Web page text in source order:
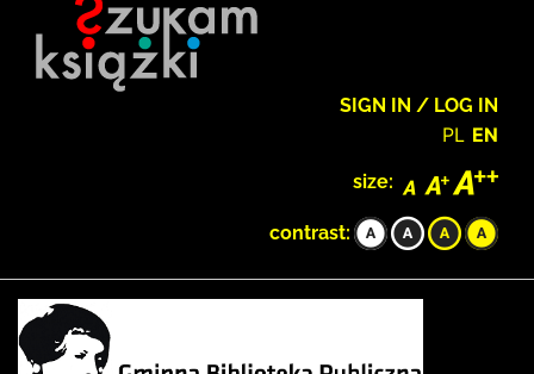
SIGN IN / LOG IN
PL EN
size:
contrast: